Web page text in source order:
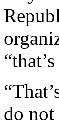
do